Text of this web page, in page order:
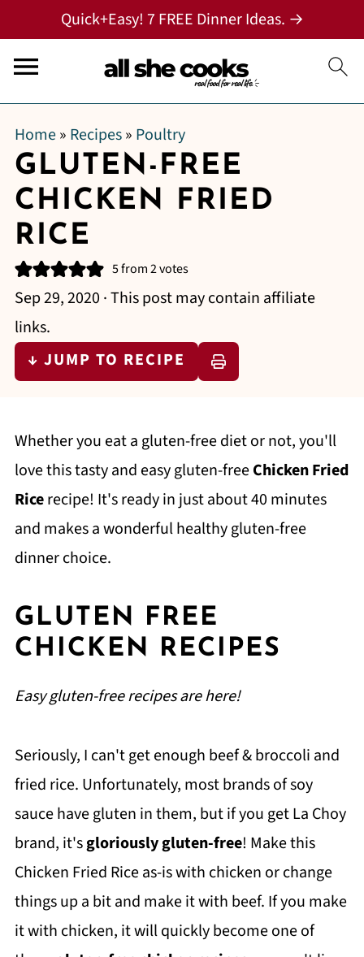
Quick+Easy! 7 FREE Dinner Ideas. →
Home» Recipes» Poultry
GLUTEN-FREE
CHICKEN FRIED
RICE
5from2votes
Sep 29, 2020 · This post may contain affiliate
links.
↓ JUMP TO RECIPE
Whether you eat a gluten-free diet or not, you'll
love this tasty and easy gluten-freeChicken Fried
Ricerecipe! It's ready in just about 40 minutes
and makes a wonderful healthy gluten-free
dinner choice.
GLUTEN FREE
CHICKEN RECIPES
Easy gluten-free recipes are here!
Seriously, I can't get enough beef & broccoli and
fried rice. Unfortunately, most brands of soy
sauce have gluten in them, but if you get La Choy
brand, it'sgloriously gluten-free! Make this
Chicken Fried Rice as-is with chicken or change
things up a bit and make it with beef. If you make
it with chicken, it will quickly become one of